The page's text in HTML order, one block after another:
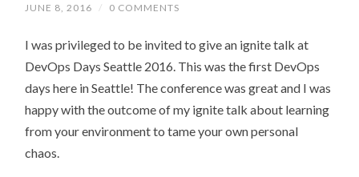
JUNE 8, 2016 / 0 COMMENTS
I was privileged to be invited to give an ignite talk at
DevOps Days Seattle 2016. This was the first DevOps
days here in Seattle! The conference was great and I was
happy with the outcome of my ignite talk about learning
from your environment to tame your own personal
chaos.